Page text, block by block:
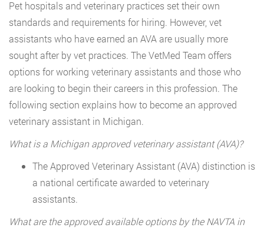
Pet hospitals and veterinary practices set their own
standards and requirements for hiring. However, vet
assistants who have earned an AVA are usually more
sought after by vet practices. The VetMed Team offers
options for working veterinary assistants and those who
are looking to begin their careers in this profession. The
following section explains how to become an approved
veterinary assistant in Michigan.
What is a Michigan approved veterinary assistant (AVA)?
The Approved Veterinary Assistant (AVA) distinction is
a national certificate awarded to veterinary
assistants.
What are the approved available options by the NAVTA in